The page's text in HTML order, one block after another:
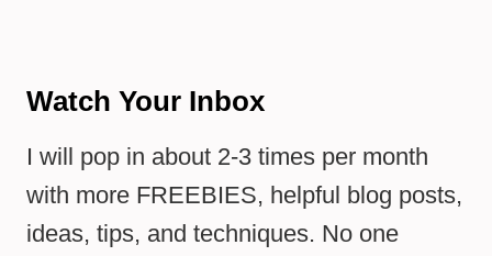
Watch Your Inbox
I will pop in about 2-3 times per month
with more FREEBIES, helpful blog posts,
ideas, tips, and techniques. No one